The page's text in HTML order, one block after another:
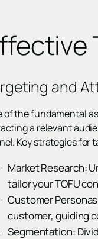
and
of the fundamental
a relevant
Key strategies for
Market Research:
tailor your TOFU
Customer
customer, guiding
Segmentation: